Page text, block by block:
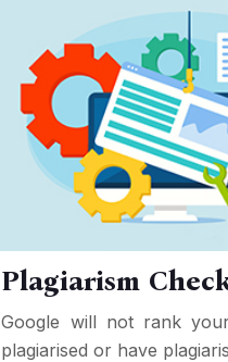
Plagiarism
Google will not rank
plagiarised or have